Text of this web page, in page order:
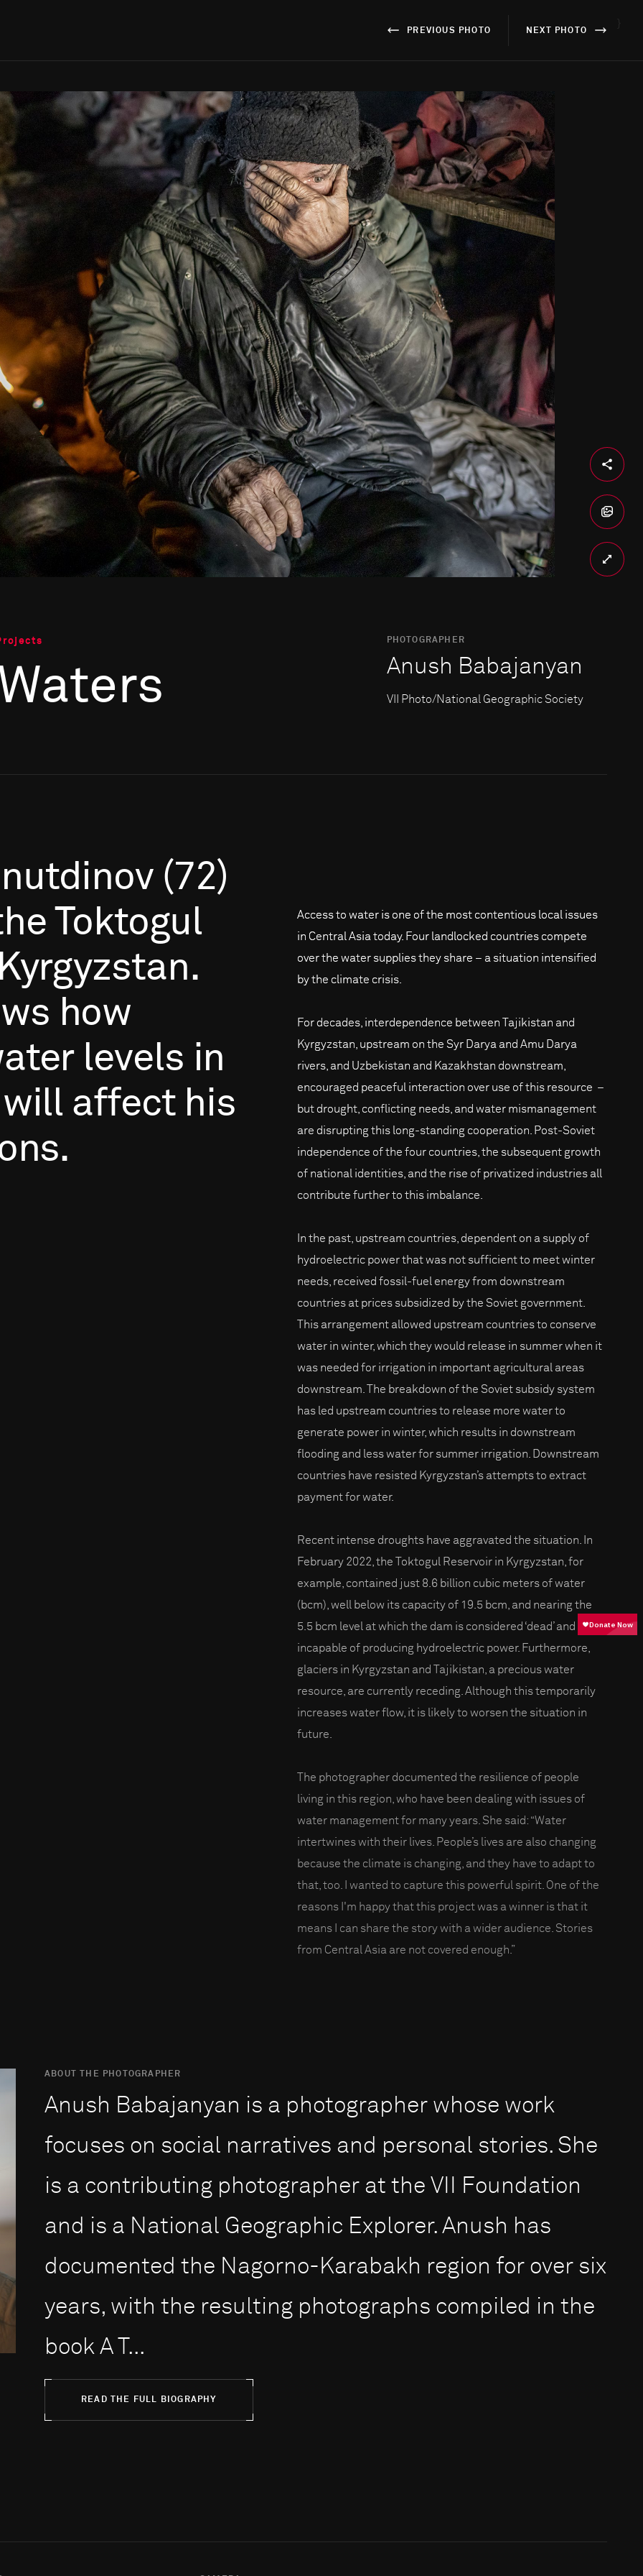
PREVIOUS PHOTO NEXT PHOTO
PHOTOGRAPHER
Anush Babajanyan
VII Photo/National Geographic Society
(72)
Toktogul
Kyrgyzstan.
how
levels in
will affect his
Access to water is one of the most contentious local issues
in Central Asia today. Four landlocked countries compete
over the water supplies they share – a situation intensified
by the climate crisis.
For decades, interdependence between Tajikistan and
Kyrgyzstan, upstream on the Syr Darya and Amu Darya
rivers, and Uzbekistan and Kazakhstan downstream,
encouraged peaceful interaction over use of this resource –
but drought, conflicting needs, and water mismanagement
are disrupting this long-standing cooperation. Post-Soviet
independence of the four countries, the subsequent growth
of national identities, and the rise of privatized industries all
contribute further to this imbalance.
In the past, upstream countries, dependent on a supply of
hydroelectric power that was not sufficient to meet winter
needs, received fossil-fuel energy from downstream
countries at prices subsidized by the Soviet government.
This arrangement allowed upstream countries to conserve
water in winter, which they would release in summer when it
was needed for irrigation in important agricultural areas
downstream. The breakdown of the Soviet subsidy system
has led upstream countries to release more water to
generate power in winter, which results in downstream
flooding and less water for summer irrigation. Downstream
countries have resisted Kyrgyzstan’s attempts to extract
payment for water.
Recent intense droughts have aggravated the situation. In
February 2022, the Toktogul Reservoir in Kyrgyzstan, for
example, contained just 8.6 billion cubic meters of water
(bcm), well below its capacity of 19.5 bcm, and nearing the
5.5 bcm level at which the dam is considered ‘dead’ and
incapable of producing hydroelectric power. Furthermore,
glaciers in Kyrgyzstan and Tajikistan, a precious water
resource, are currently receding. Although this temporarily
increases water flow, it is likely to worsen the situation in
future.
The photographer documented the resilience of people
living in this region, who have been dealing with issues of
water management for many years. She said: “Water
intertwines with their lives. People’s lives are also changing
because the climate is changing, and they have to adapt to
that, too. I wanted to capture this powerful spirit. One of the
reasons I'm happy that this project was a winner is that it
means I can share the story with a wider audience. Stories
from Central Asia are not covered enough.”
ABOUT THE PHOTOGRAPHER
Anush Babajanyan is a photographer whose work
focuses on social narratives and personal stories. She
is a contributing photographer at the VII Foundation
and is a National Geographic Explorer. Anush has
documented the Nagorno-Karabakh region for over six
years, with the resulting photographs compiled in the
book A T...
READ THE FULL BIOGRAPHY